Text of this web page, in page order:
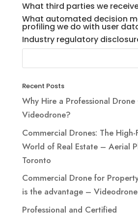
What third parties we
What automated decision
profiling we do with user
Industry regulatory
Recent Posts
Why Hire a Professional
Videodrone?
Commercial Drones: The
World of Real Estate – Aerial
Toronto
Commercial Drone for
is the advantage –
Professional and Certified